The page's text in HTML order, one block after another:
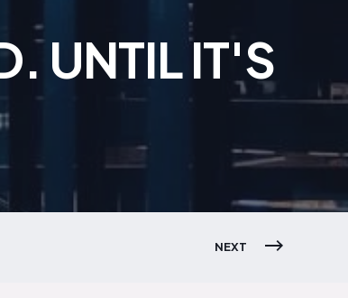
UNTIL IT'S
NEXT